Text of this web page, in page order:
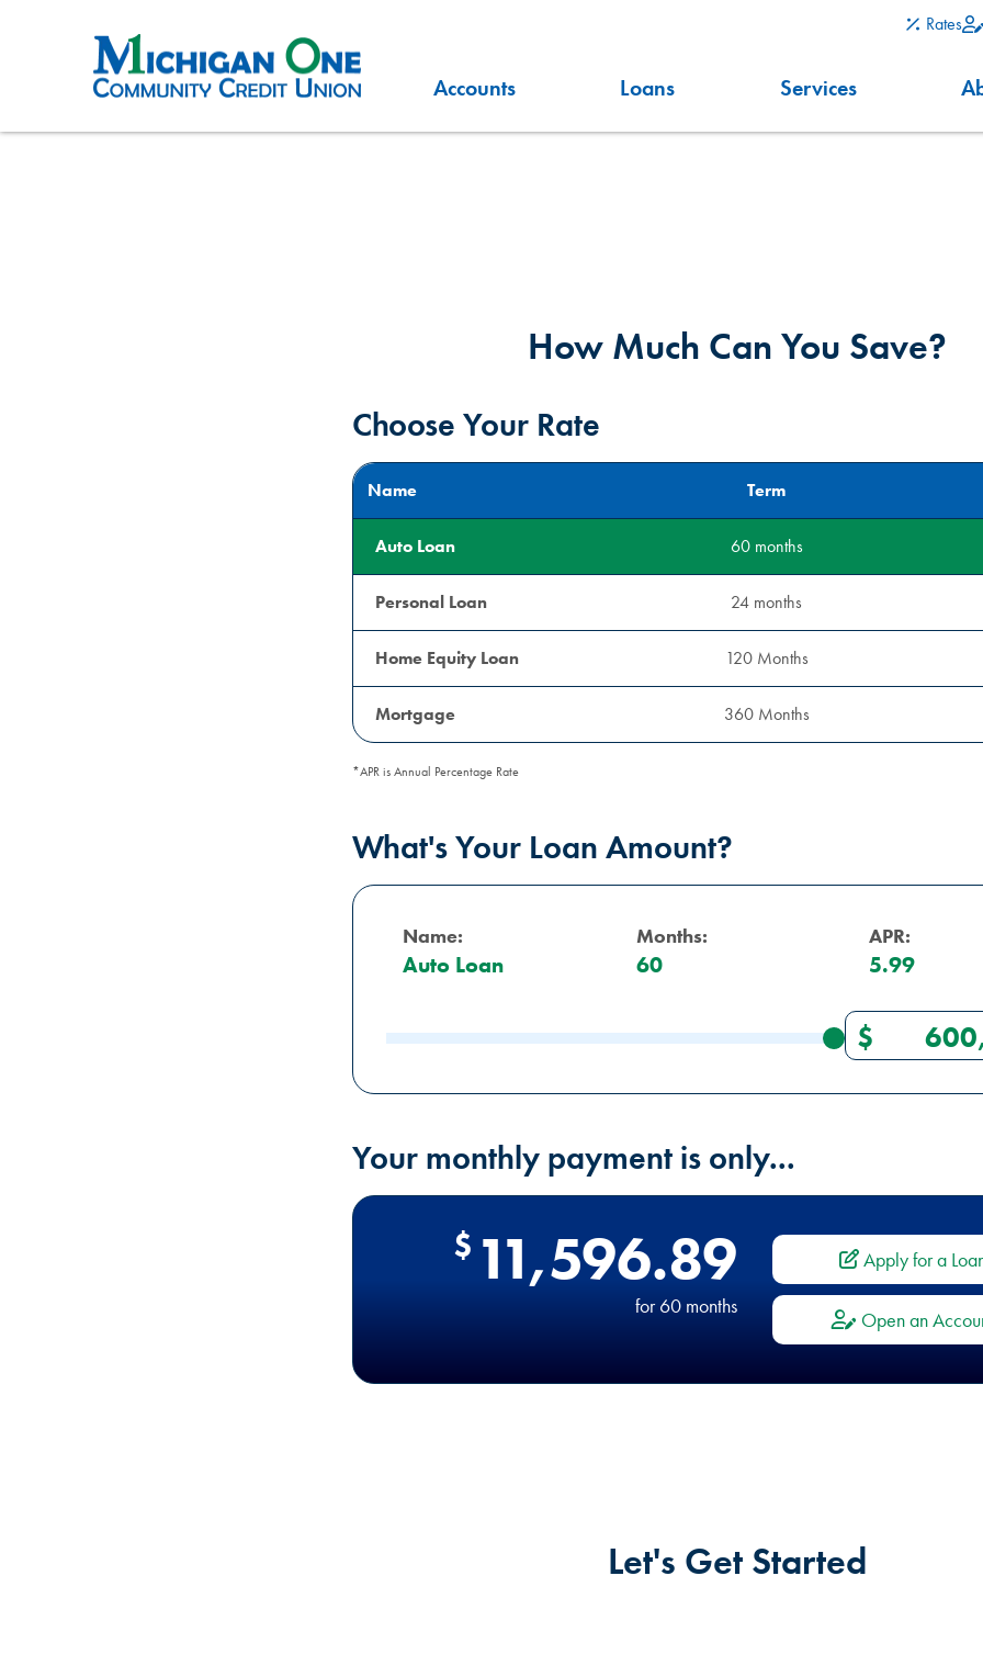
Rates
Accounts Loans Services
How Much Can You Save?
Choose Your Rate
Name Term
Auto Loan 60 months
Personal Loan 24 months
Home Equity Loan 120 Months
Mortgage 360 Months
*APR is Annual Percentage Rate
What's Your Loan Amount?
Name:
Auto Loan
Months:
60
APR:
5.99
input value
Your monthly payment is only...
11,596.89
for60 months
Apply for a
Open an
Let's Get Started